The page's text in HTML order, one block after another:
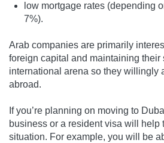
low mortgage rates (depending
7%).
Arab companies are primarily
foreign capital and maintaining their
international arena so they willingly
abroad.
If you’re planning on moving to
business or a resident visa will help
situation. For example, you will be